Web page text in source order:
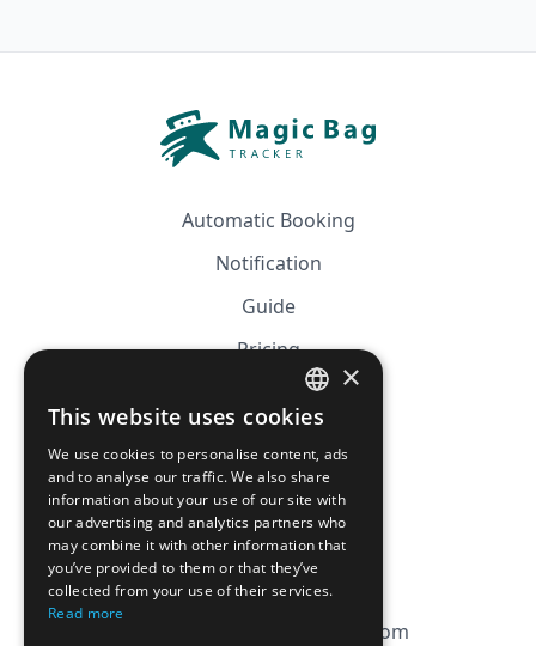
Automatic Booking
Notification
Guide
Pricing
Affiliation
CGV
Privacy Policy
Cookie Policy
contact@magicbagtracker.com
FRENCH
ENGLISH
×
This website uses cookies
We use cookies to personalise content, ads
and to analyse our traffic. We also share
information about your use of our site with
our advertising and analytics partners who
may combine it with other information that
you’ve provided to them or that they’ve
collected from your use of their services.
Read more